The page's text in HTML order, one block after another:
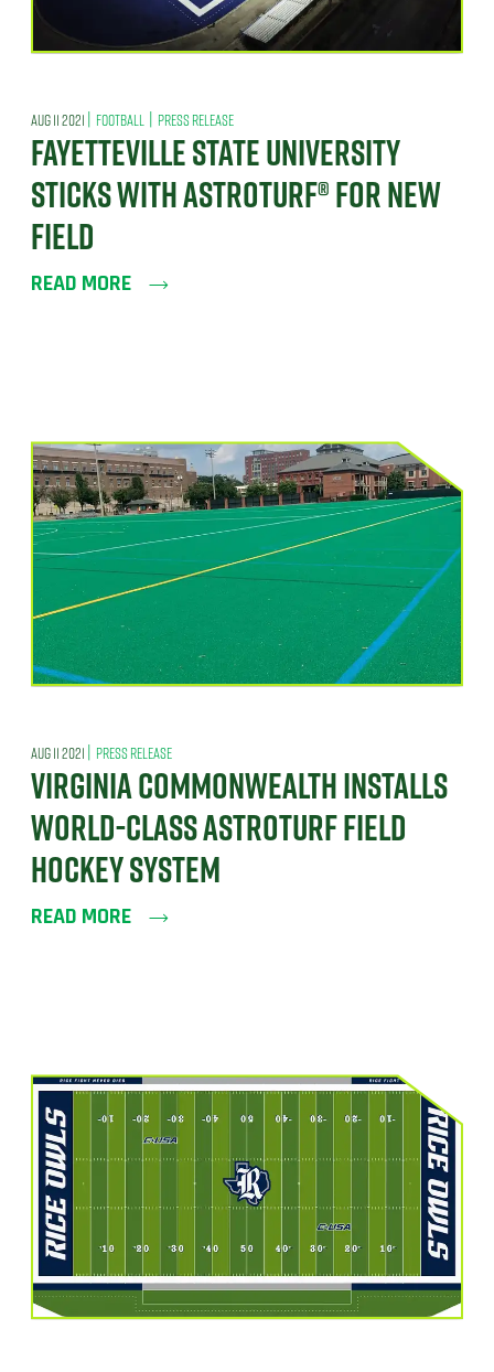
AUG 11 2021 | FOOTBALL | PRESS RELEASE
FAYETTEVILLE STATE UNIVERSITY
STICKS WITH ASTROTURF® FOR NEW
FIELD
READ MORE
AUG 11 2021 | PRESS RELEASE
VIRGINIA COMMONWEALTH INSTALLS
WORLD-CLASS ASTROTURF FIELD
HOCKEY SYSTEM
READ MORE